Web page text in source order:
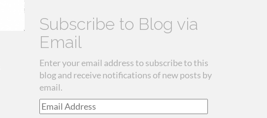
Subscribe to Blog via
Email
Enter your email address to subscribe to this
blog and receive notifications of new posts by
email.
Email